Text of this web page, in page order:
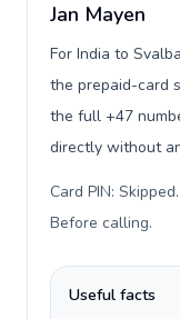
Jan Mayen
For India to
the prepaid-card
the full +47
directly without
Card PIN:
Before calling.
Useful facts